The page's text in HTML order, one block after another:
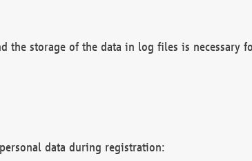
the storage of the data in log files is necessary
data during registration: